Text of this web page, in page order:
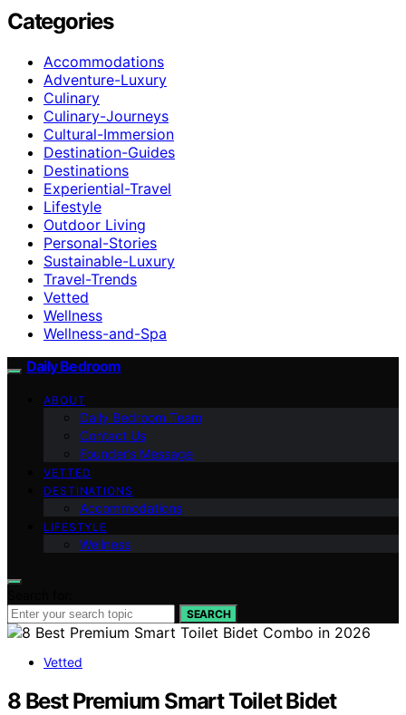
Categories
Accommodations
Adventure-Luxury
Culinary
Culinary-Journeys
Cultural-Immersion
Destination-Guides
Destinations
Experiential-Travel
Lifestyle
Outdoor Living
Personal-Stories
Sustainable-Luxury
Travel-Trends
Vetted
Wellness
Wellness-and-Spa
Daily Bedroom
ABOUT
Daily Bedroom Team
Contact Us
Founder’s Message
VETTED
DESTINATIONS
Accommodations
LIFESTYLE
Wellness
SEARCH
Vetted
8 Best Premium Smart Toilet Bidet